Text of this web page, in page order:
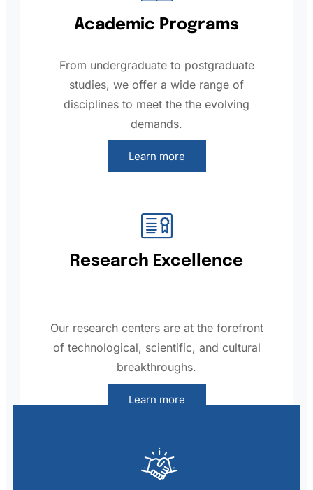
Academic Programs
From undergraduate to postgraduate
studies, we offer a wide range of
disciplines to meet the the evolving
demands.
Learn more
Research Excellence
Our research centers are at the forefront
of technological, scientific, and cultural
breakthroughs.
Learn more